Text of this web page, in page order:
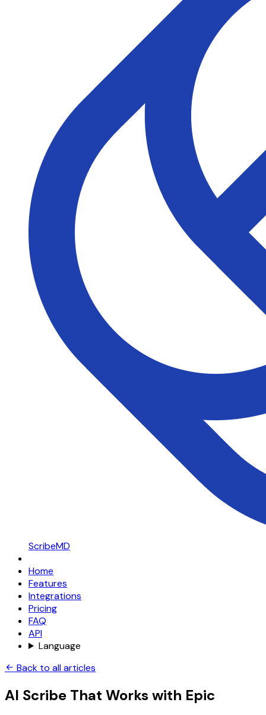
ScribeMD
Home
Features
Integrations
Pricing
FAQ
API
Language
Back to all articles
AI Scribe That Works with Epic